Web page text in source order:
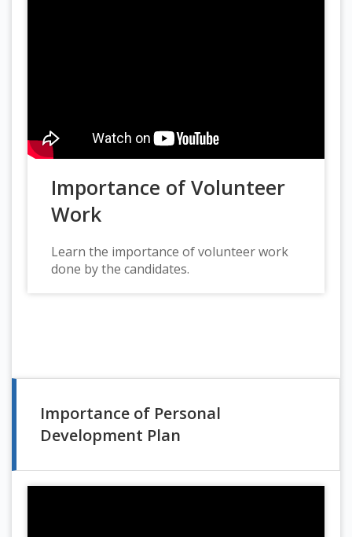
Importance of Volunteer
Work
Learn the importance of volunteer work
done by the candidates.
Importance of Personal
Development Plan